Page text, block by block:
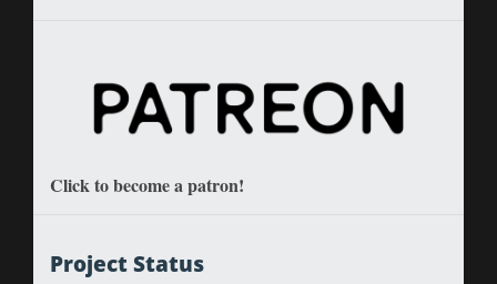
Click to become a patron!
Project Status